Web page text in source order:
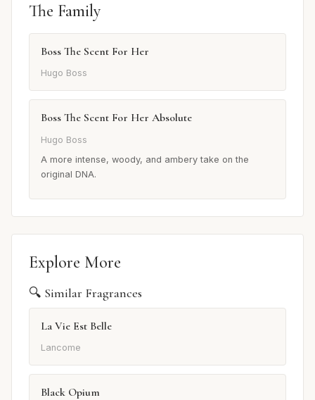
The Family
Boss The Scent For Her
Hugo Boss
Boss The Scent For Her Absolute
Hugo Boss
A more intense, woody, and ambery take on the
original DNA.
Explore More
🔍 Similar Fragrances
La Vie Est Belle
Lancome
Black Opium